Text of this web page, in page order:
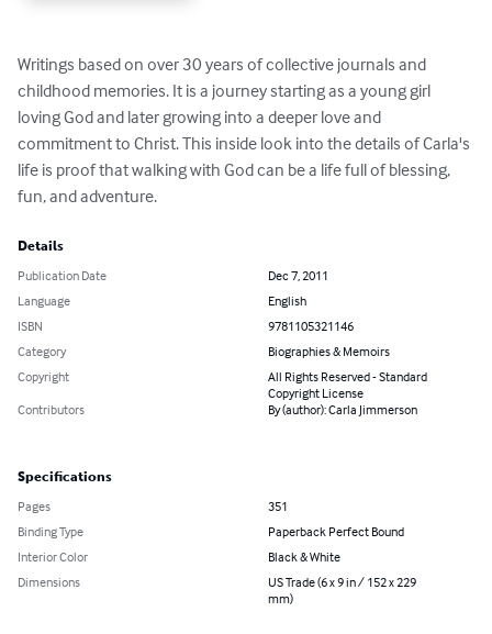
Writings based on over 30 years of collective journals and
childhood memories. It is a journey starting as a young girl
loving God and later growing into a deeper love and
commitment to Christ. This inside look into the details of Carla's
life is proof that walking with God can be a life full of blessing,
fun, and adventure.
Details
Publication Date
Dec 7, 2011
Language
English
ISBN
9781105321146
Category
Biographies & Memoirs
Copyright
All Rights Reserved - Standard
Copyright License
Contributors
By (author): Carla Jimmerson
Specifications
Pages
351
Binding Type
Paperback Perfect Bound
Interior Color
Black & White
Dimensions
US Trade (6 x 9 in / 152 x 229
mm)